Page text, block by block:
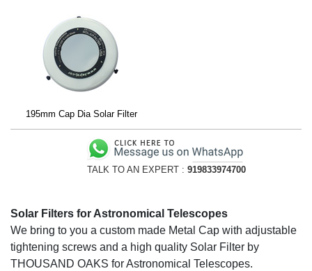
195mm Cap Dia Solar Filter
TALK TO AN EXPERT : 919833974700
Solar Filters for Astronomical Telescopes
We bring to you a custom made Metal Cap with adjustable
tightening screws and a high quality Solar Filter by
THOUSAND OAKS for Astronomical Telescopes.